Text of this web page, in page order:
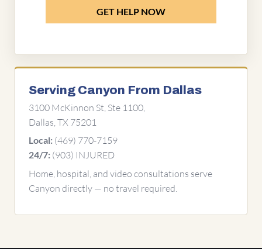
GET HELP NOW
Serving Canyon From Dallas
3100 McKinnon St, Ste 1100,
Dallas, TX 75201
Local: (469) 770-7159
24/7: (903) INJURED
Home, hospital, and video consultations serve
Canyon directly — no travel required.